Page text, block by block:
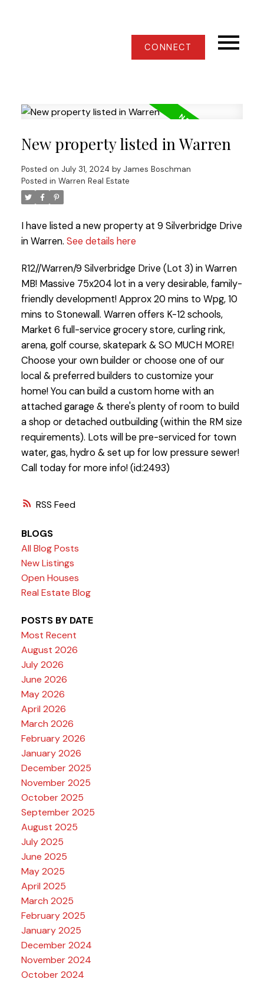
CONNECT
RSS
New property listed in Warren
Posted on July 31, 2024 by James Boschman
Posted in Warren Real Estate
I have listed a new property at 9 Silverbridge Drive
in Warren. See details here
R12//Warren/9 Silverbridge Drive (Lot 3) in Warren
MB! Massive 75x204 lot in a very desirable, family-
friendly development! Approx 20 mins to Wpg, 10
mins to Stonewall. Warren offers K-12 schools,
Market 6 full-service grocery store, curling rink,
arena, golf course, skatepark & SO MUCH MORE!
Choose your own builder or choose one of our
local & preferred builders to customize your
home! You can build a custom home with an
attached garage & there's plenty of room to build
a shop or detached outbuilding (within the RM size
requirements). Lots will be pre-serviced for town
water, gas, hydro & set up for low pressure sewer!
Call today for more info! (id:2493)
BLOGS
All Blog Posts
New Listings
Open Houses
Real Estate Blog
POSTS BY DATE
Most Recent
August 2026
July 2026
June 2026
May 2026
April 2026
March 2026
February 2026
January 2026
December 2025
November 2025
October 2025
September 2025
August 2025
July 2025
June 2025
May 2025
April 2025
March 2025
February 2025
January 2025
December 2024
November 2024
October 2024